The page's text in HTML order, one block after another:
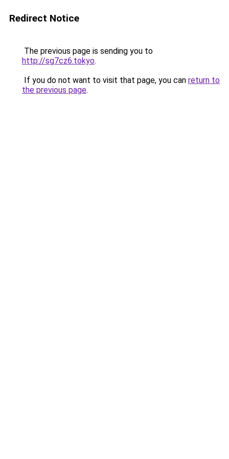
Redirect Notice
The previous page is sending you to
http://sg7cz6.tokyo.
If you do not want to visit that page, you can return to
the previous page.